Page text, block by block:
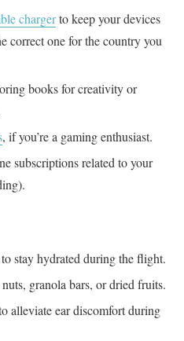
chargerto keep your devices
correct one for the country you
books for creativity or
, if you’re a gaming enthusiast.
subscriptions related to your
stay hydrated during the flight.
granola bars, or dried fruits.
alleviate ear discomfort during